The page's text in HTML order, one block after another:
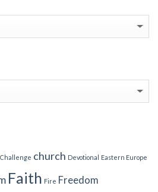
Challenge church Devotional Eastern Europe
Faith Fire Freedom